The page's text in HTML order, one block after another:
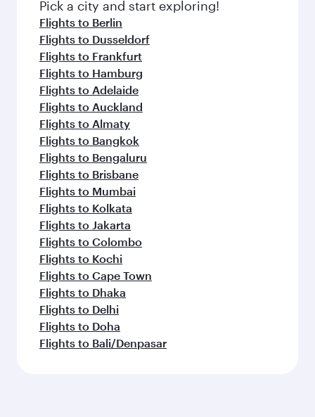
Pick a city and start exploring!
Flights to Berlin
Flights to Dusseldorf
Flights to Frankfurt
Flights to Hamburg
Flights to Adelaide
Flights to Auckland
Flights to Almaty
Flights to Bangkok
Flights to Bengaluru
Flights to Brisbane
Flights to Mumbai
Flights to Kolkata
Flights to Jakarta
Flights to Colombo
Flights to Kochi
Flights to Cape Town
Flights to Dhaka
Flights to Delhi
Flights to Doha
Flights to Bali/Denpasar